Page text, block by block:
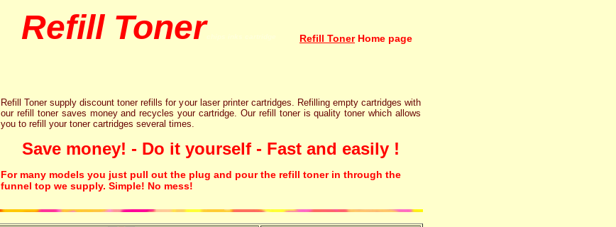
Refill Toner Refill TonerHome page
Refill Toner supply discount toner refills for your laser printer cartridges. Refilling empty cartridges with
our refill toner saves money and recycles your cartridge. Our refill toner is quality toner which allows
you to refill your toner cartridges several times.
Save money! - Do it yourself - Fast and easily !
For many models you just pull out the plug and pour the refill toner in through the
funnel top we supply. Simple! No mess!